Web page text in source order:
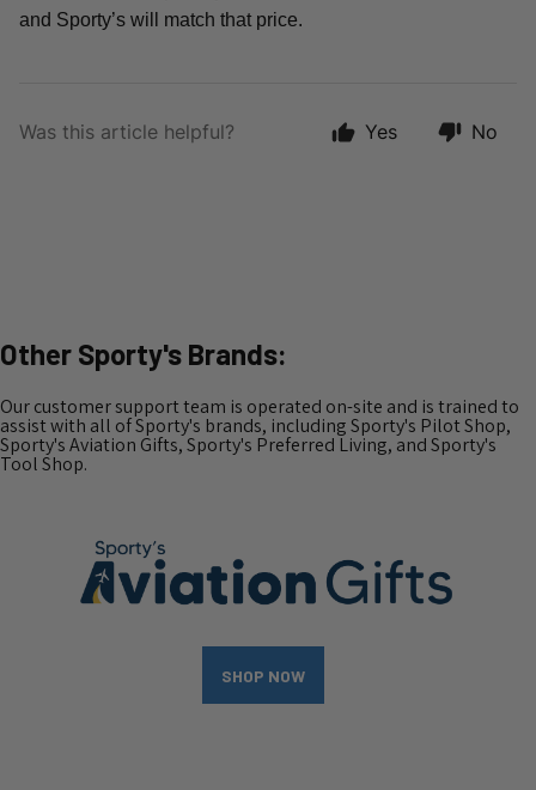
Other Sporty's Brands:
Our customer support team is operated on-site and is trained to
assist with all of Sporty's brands, including Sporty's Pilot Shop,
Sporty's Aviation Gifts, Sporty's Preferred Living, and Sporty's
Tool Shop.
SHOP NOW